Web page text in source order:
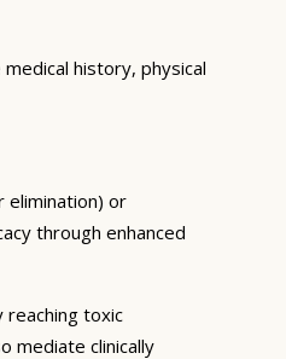
history, physical
elimination) or
through enhanced
reaching toxic
mediate clinically